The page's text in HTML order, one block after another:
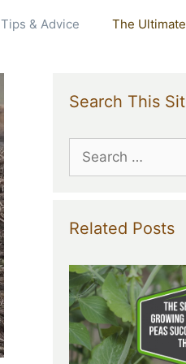
Tips & Advice The
Search This
Search
for:
Related Posts